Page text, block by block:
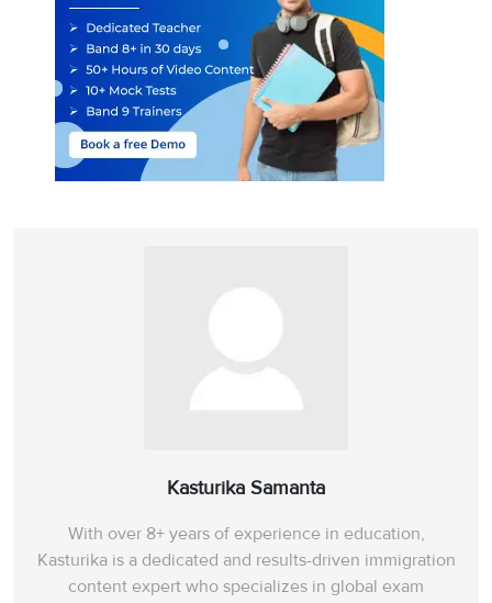
Kasturika Samanta
With over 8+ years of experience in education,
Kasturika is a dedicated and results-driven immigration
content expert who specializes in global exam